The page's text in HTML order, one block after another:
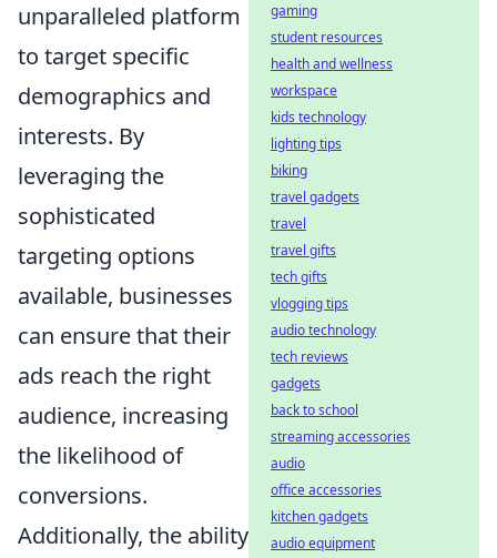
unparalleled platform
to target specific
demographics and
interests. By
leveraging the
sophisticated
targeting options
available, businesses
can ensure that their
ads reach the right
audience, increasing
the likelihood of
conversions.
Additionally, the ability
gaming
student resources
health and wellness
workspace
kids technology
lighting tips
biking
travel gadgets
travel
travel gifts
tech gifts
vlogging tips
audio technology
tech reviews
gadgets
back to school
streaming accessories
audio
office accessories
kitchen gadgets
audio equipment